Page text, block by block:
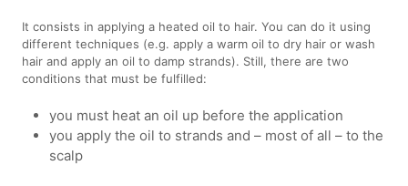
It consists in applying a heated oil to hair. You can do it using
different techniques (e.g. apply a warm oil to dry hair or wash
hair and apply an oil to damp strands). Still, there are two
conditions that must be fulfilled:
you must heat an oil up before the application
you apply the oil to strands and – most of all – to the
scalp